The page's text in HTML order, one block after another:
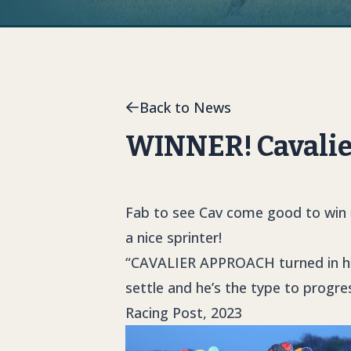
Back to News
WINNER!
Fab to see Cav come good to
a nice sprinter!
“CAVALIER APPROACH turned in
settle and he’s the type to
Racing Post, 2023